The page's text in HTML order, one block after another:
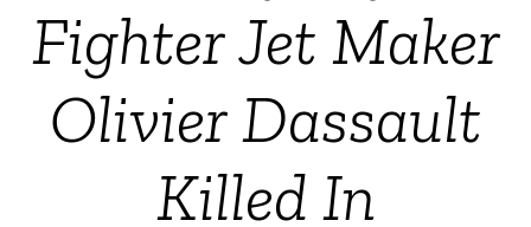
Fighter Jet Maker
Olivier Dassault
Killed In